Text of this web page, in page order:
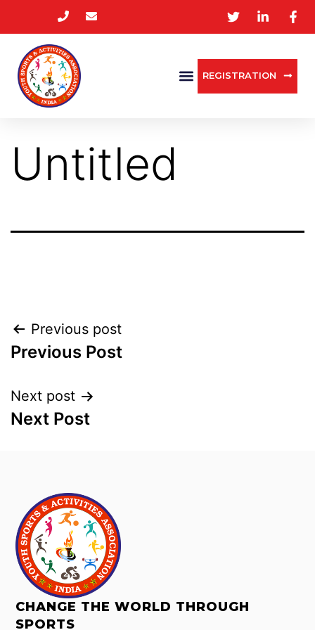
REGISTRATION
Untitled
Previous post
Previous Post
Next post
Next Post
CHANGE THE WORLD THROUGH
SPORTS